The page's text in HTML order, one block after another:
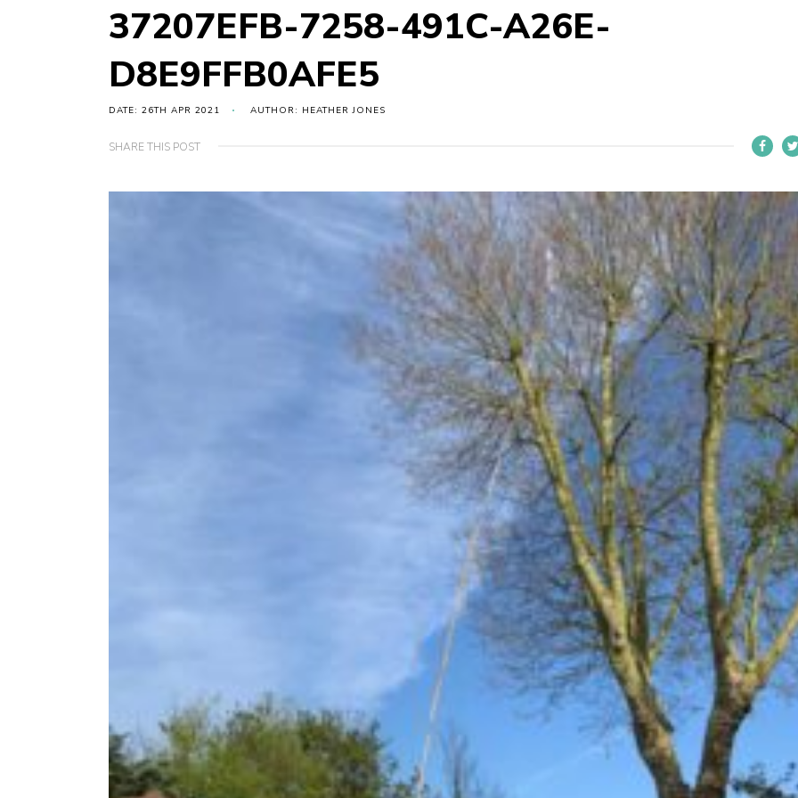
37207EFB-7258-491C-A26E-
D8E9FFB0AFE5
DATE: 26TH APR 2021 AUTHOR: HEATHER JONES
SHARE THIS POST